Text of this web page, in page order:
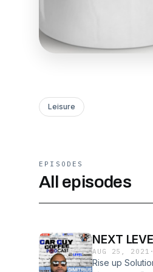
Leisure
EPISODES
All episodes
NEXT
AUG 25, 2021 ·
Rise up